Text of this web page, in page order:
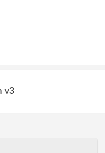
v3